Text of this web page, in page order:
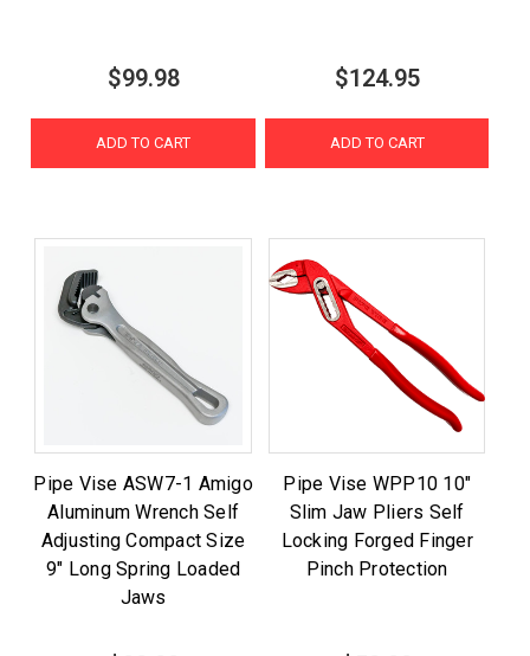
$99.98
ADD TO CART
$124.95
ADD TO CART
Pipe Vise ASW7-1 Amigo
Aluminum Wrench Self
Adjusting Compact Size
9" Long Spring Loaded
Jaws
Pipe Vise WPP10 10"
Slim Jaw Pliers Self
Locking Forged Finger
Pinch Protection